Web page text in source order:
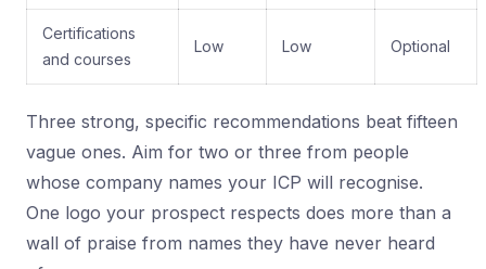
Certifications
and courses
Low Low Optional
Three strong, specific recommendations beat fifteen
vague ones. Aim for two or three from people
whose company names your ICP will recognise.
One logo your prospect respects does more than a
wall of praise from names they have never heard